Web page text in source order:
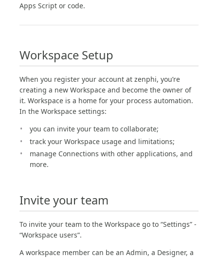
Apps Script or code.
Workspace Setup
When you register your account at zenphi, you’re
creating a new Workspace and become the owner of
it. Workspace is a home for your process automation.
In the Workspace settings:
you can invite your team to collaborate;
track your Workspace usage and limitations;
manage Connections with other applications, and
more.
Invite your team
To invite your team to the Workspace go to “Settings” -
“Workspace users”.
A workspace member can be an Admin, a Designer, a